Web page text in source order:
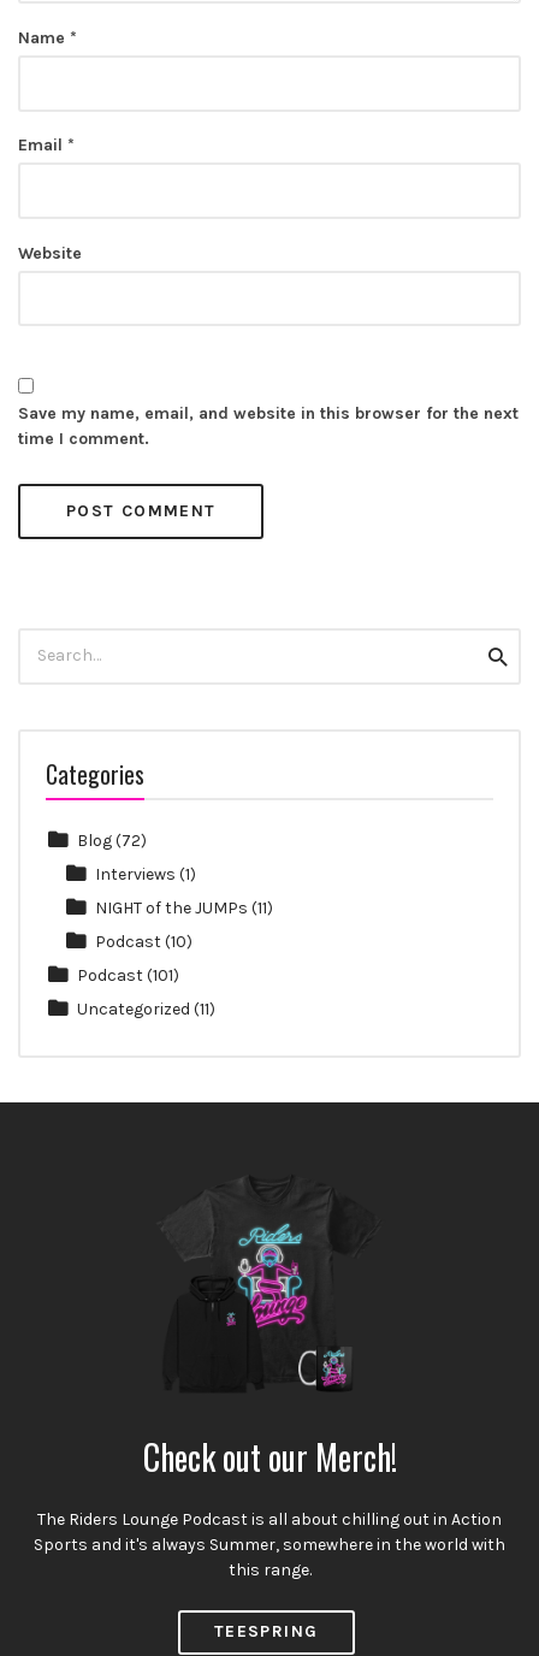
Name *
Email *
Website
Save my name, email, and website in this browser for the next
time I comment.
for:
Categories
Blog(72)
Interviews (1)
NIGHT of the JUMPs (11)
Podcast(10)
Podcast(101)
Uncategorized (11)
Check out our Merch!
The Riders Lounge Podcast is all about chilling out in Action
Sports and it's always Summer, somewhere in the world with
this range.
TEESPRING